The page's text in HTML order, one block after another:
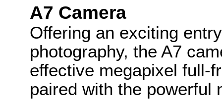
A7 Camera
Offering an exciting
photography, the A7
effective megapixel full-
paired with the powerful